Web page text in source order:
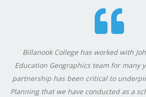
Billanook College has worked with
Education Geographics team for many
partnership has been critical to
Planning that we have conducted as a